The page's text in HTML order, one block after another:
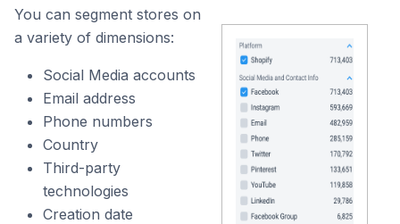
You can segment stores on
a variety of dimensions:
Social Media accounts
Email address
Phone numbers
Country
Third-party
technologies
Creation date